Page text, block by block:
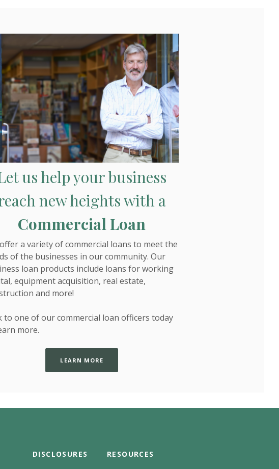
us help your business
new heights with a
Commercial Loan
a variety of commercial loans to meet the
of the businesses in our community. Our
loan products include loans for working
equipment acquisition, real estate,
and more!
to one of our commercial loan officers today
more.
LEARN MORE
DISCLOSURES RESOURCES